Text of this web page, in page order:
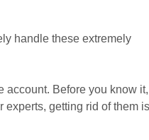
handle these extremely
Before you know it,
experts, getting rid of them